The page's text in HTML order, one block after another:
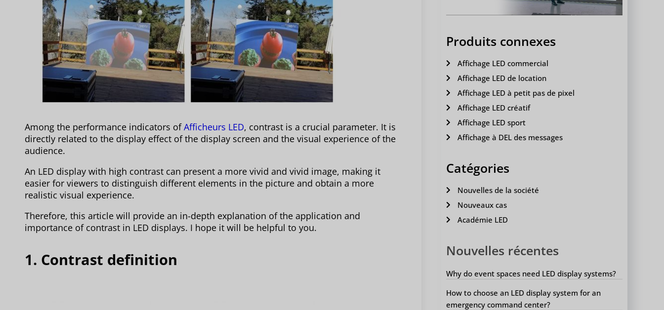
Among the performance indicators ofAfficheurs LED, contrast is a crucial parameter. It is
directly related to the display effect of the display screen and the visual experience of the
audience.
An LED display with high contrast can present a more vivid and vivid image, making it
easier for viewers to distinguish different elements in the picture and obtain a more
realistic visual experience.
Therefore, this article will provide an in-depth explanation of the application and
importance of contrast in LED displays. I hope it will be helpful to you.
1. Contrast definition
Produits connexes
Affichage LED commercial
Affichage LED de location
Affichage LED à petit pas de pixel
Affichage LED créatif
Affichage LED sport
Affichage à DEL des messages
Catégories
Nouvelles de la société
Nouveaux cas
Académie LED
Nouvelles récentes
Why do event spaces need LED display systems?
How to choose an LED display system for an
emergency command center?